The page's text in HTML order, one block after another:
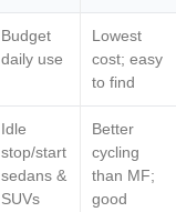
Budget
daily use
Lowest
cost; easy
to find
Idle
stop/start
sedans &
SUVs
Better
cycling
than MF;
good